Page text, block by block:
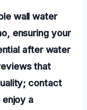
wall water
ensuring your
after water
that
contact
a